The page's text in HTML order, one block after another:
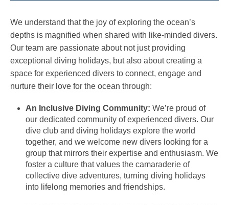
We understand that the joy of exploring the ocean’s
depths is magnified when shared with like-minded divers.
Our team are passionate about not just providing
exceptional diving holidays, but also about creating a
space for experienced divers to connect, engage and
nurture their love for the ocean through:
An Inclusive Diving Community: We’re proud of
our dedicated community of experienced divers. Our
dive club and diving holidays explore the world
together, and we welcome new divers looking for a
group that mirrors their expertise and enthusiasm. We
foster a culture that values the camaraderie of
collective dive adventures, turning diving holidays
into lifelong memories and friendships.